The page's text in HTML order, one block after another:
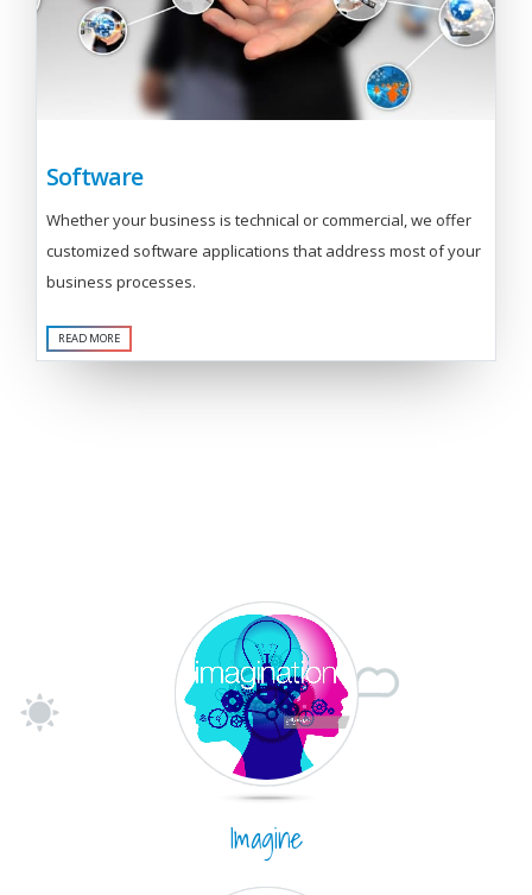
Software
Whether your business is technical or commercial, we offer
customized software applications that address most of your
business processes.
READ MORE
Imagine